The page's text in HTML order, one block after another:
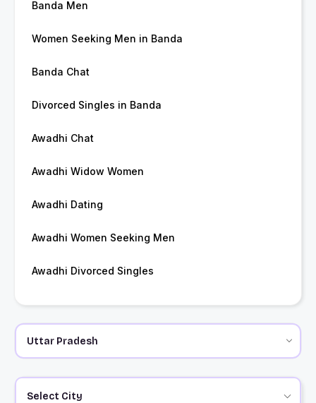
Banda Men
Women Seeking Men in Banda
Banda Chat
Divorced Singles in Banda
Awadhi Chat
Awadhi Widow Women
Awadhi Dating
Awadhi Women Seeking Men
Awadhi Divorced Singles
Select City